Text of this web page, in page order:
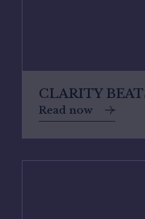
CLARITY
Read now